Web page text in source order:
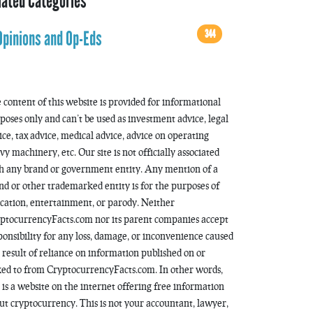
and Op-Eds
344
content of this website is provided for informational
only and can’t be used as investment advice, legal
tax advice, medical advice, advice on operating
machinery, etc. Our site is not officially associated
any brand or government entity. Any mention of a
or other trademarked entity is for the purposes of
entertainment, or parody. Neither
nor its parent companies accept
for any loss, damage, or inconvenience caused
result of reliance on information published on or
to from CryptocurrencyFacts.com. In other words,
is a website on the internet offering free information
cryptocurrency. This is not your accountant, lawyer,